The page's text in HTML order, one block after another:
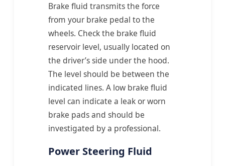
Brake fluid transmits the force
from your brake pedal to the
wheels. Check the brake fluid
reservoir level, usually located on
the driver’s side under the hood.
The level should be between the
indicated lines. A low brake fluid
level can indicate a leak or worn
brake pads and should be
investigated by a professional.
Power Steering Fluid